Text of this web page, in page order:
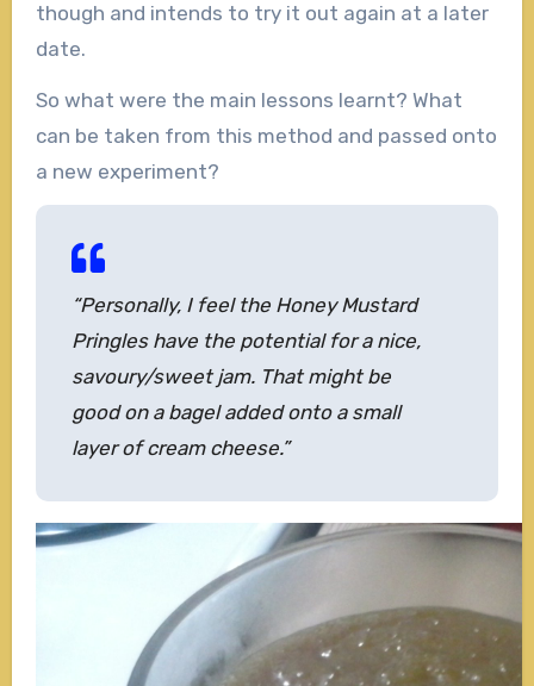
though and intends to try it out again at a later
date.
So what were the main lessons learnt? What
can be taken from this method and passed onto
a new experiment?
“Personally, I feel the Honey Mustard
Pringles have the potential for a nice,
savoury/sweet jam. That might be
good on a bagel added onto a small
layer of cream cheese.”